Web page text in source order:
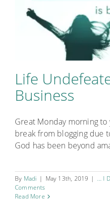
Life
Business
Great Monday morning to
break from blogging due
God has been beyond
By Madi | May 13th, 2019 | ... I
Comments
Read More